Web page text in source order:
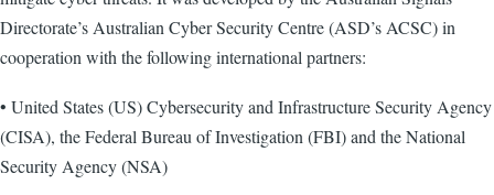
Directorate’s Australian Cyber Security Centre (ASD’s ACSC) in
cooperation with the following international partners:
• United States (US) Cybersecurity and Infrastructure Security Agency
(CISA), the Federal Bureau of Investigation (FBI) and the National
Security Agency (NSA)